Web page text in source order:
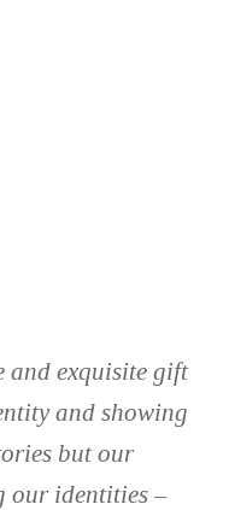
and exquisite gift
and showing
but our
our identities –